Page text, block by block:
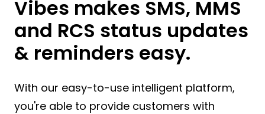
Vibes makes SMS, MMS
and RCS status updates
& reminders easy.
With our easy-to-use intelligent platform,
you're able to provide customers with